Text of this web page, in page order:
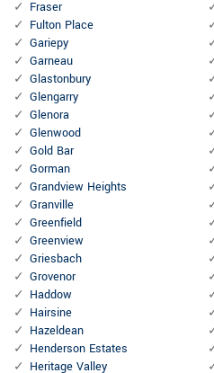
Fraser
Fulton Place
Gariepy
Garneau
Glastonbury
Glengarry
Glenora
Glenwood
Gold Bar
Gorman
Grandview Heights
Granville
Greenfield
Greenview
Griesbach
Grovenor
Haddow
Hairsine
Hazeldean
Henderson Estates
Heritage Valley